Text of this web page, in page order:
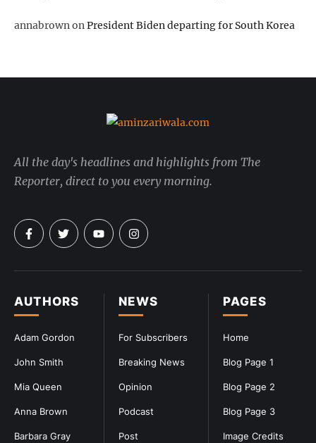
annabrownonPresident Biden departing for South Korea
PAGES
Home
Blog Page 1
Blog Page 2
Blog Page 3
Image Credits
NEWS
For Subscribers
Breaking News
Opinion
Podcast
Post
AUTHORS
Adam Gordon
John Smith
Mia Queen
Anna Brown
Barbara Gray
All the day's headlines and highlights from The
Reporter, direct to you every morning.